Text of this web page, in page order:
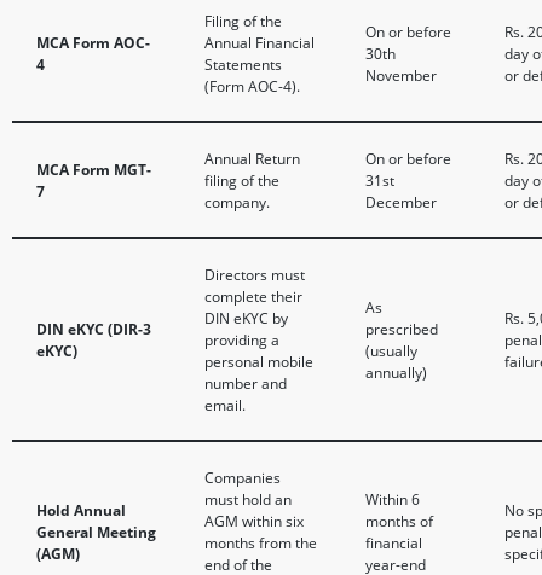
MCA Form AOC-
4
Filing of the
Annual Financial
Statements
(Form AOC-4).
On or before
30th
November
Rs.
day
or
MCA Form MGT-
7
Annual Return
filing of the
company.
On or before
31st
December
Rs.
day
or
DIN eKYC (DIR-3
eKYC)
Directors must
complete their
DIN eKYC by
providing a
personal mobile
number and
email.
As
prescribed
(usually
annually)
Rs.
Hold Annual
General Meeting
(AGM)
Companies
must hold an
AGM within six
months from the
end of the
Within 6
months of
financial
year-end
No